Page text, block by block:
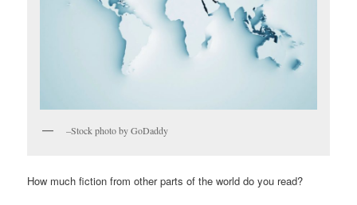
–Stock photo by GoDaddy
How much fiction from other parts of the world do you read?